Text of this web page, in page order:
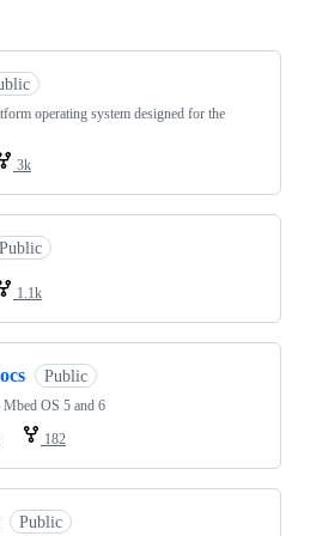
operating system designed for the
3k
Public
1.1k
Public
OS 5 and 6
182
Public